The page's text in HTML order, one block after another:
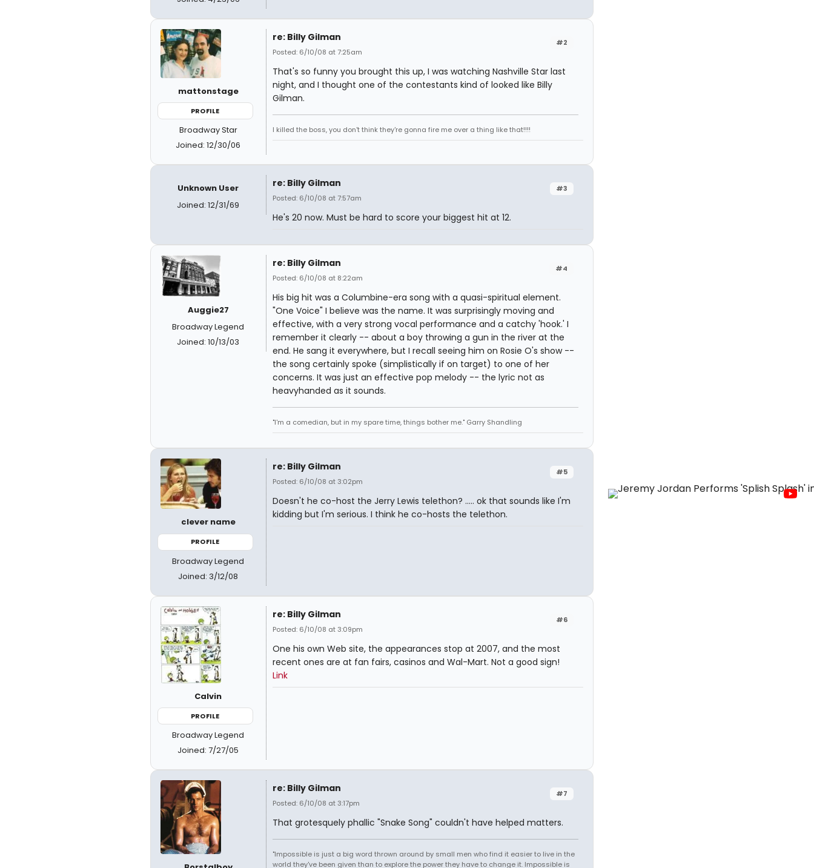
mattonstage
PROFILE
Broadway Star
Joined: 12/30/06
#2
re: Billy Gilman
Posted: 6/10/08 at 7:25am
That's so funny you brought this up, I was watching Nashville Star last
night, and I thought one of the contestants kind of looked like Billy
Gilman.
I killed the boss, you don't think they're gonna fire me over a thing like that!!!!
Unknown User
Joined: 12/31/69
#3
re: Billy Gilman
Posted: 6/10/08 at 7:57am
He's 20 now. Must be hard to score your biggest hit at 12.
Auggie27
Broadway Legend
Joined: 10/13/03
#4
re: Billy Gilman
Posted: 6/10/08 at 8:22am
His big hit was a Columbine-era song with a quasi-spiritual element.
"One Voice" I believe was the name. It was surprisingly moving and
effective, with a very strong vocal performance and a catchy 'hook.' I
remember it clearly -- about a boy throwing a gun in the river at the
end. He sang it everywhere, but I recall seeing him on Rosie O's show --
the song certainly spoke (simplistically if on target) to one of her
concerns. It was just an effective pop melody -- the lyric not as
heavyhanded as it sounds.
"I'm a comedian, but in my spare time, things bother me." Garry Shandling
clever name
PROFILE
Broadway Legend
Joined: 3/12/08
#5
re: Billy Gilman
Posted: 6/10/08 at 3:02pm
Doesn't he co-host the Jerry Lewis telethon? ..... ok that sounds like I'm
kidding but I'm serious. I think he co-hosts the telethon.
Calvin
PROFILE
Broadway Legend
Joined: 7/27/05
#6
re: Billy Gilman
Posted: 6/10/08 at 3:09pm
One his own Web site, the appearances stop at 2007, and the most
recent ones are at fan fairs, casinos and Wal-Mart. Not a good sign!
Link
#7
re: Billy Gilman
Posted: 6/10/08 at 3:17pm
That grotesquely phallic "Snake Song" couldn't have helped matters.
"Impossible is just a big word thrown around by small men who find it easier to live in the
world they've been given than to explore the power they have to change it. Impossible is